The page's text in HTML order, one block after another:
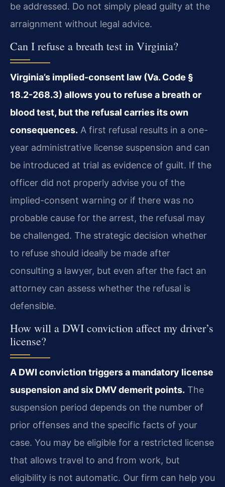
be addressed. Do not simply plead guilty at the
arraignment without legal advice.
Can I refuse a breath test in Virginia?
Virginia’s implied-consent law (Va. Code §
18.2-268.3) allows you to refuse a breath or
blood test, but the refusal carries its own
consequences. A first refusal results in a one-
year administrative license suspension and can
be introduced at trial as evidence of guilt. If the
officer did not properly advise you of the
implied-consent warning or if there was no
probable cause for the arrest, the refusal may
be challenged. The strategic decision whether
to refuse should ideally be made after
consulting a lawyer, but even after the fact an
attorney can assess whether the refusal is
defensible.
How will a DWI conviction affect my driver’s
license?
A DWI conviction triggers a mandatory license
suspension and six DMV demerit points. The
suspension period depends on the number of
prior offenses and the specific facts of your
case. You may be eligible for a restricted license
that allows travel to and from work, but
eligibility is not automatic. Our firm can help you